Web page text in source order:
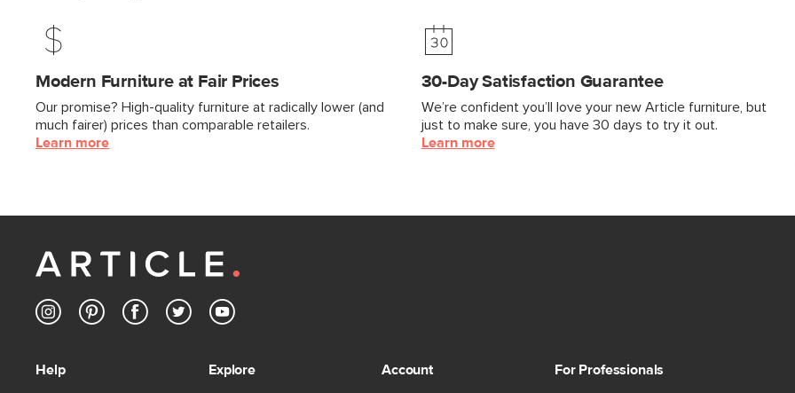
Modern Furniture at Fair Prices
Our promise? High-quality furniture at radically lower (and
much fairer) prices than comparable retailers.
Learn more
30-Day Satisfaction Guarantee
We’re confident you’ll love your new Article furniture, but
just to make sure, you have 30 days to try it out.
Learn more
Help Explore Account For Professionals